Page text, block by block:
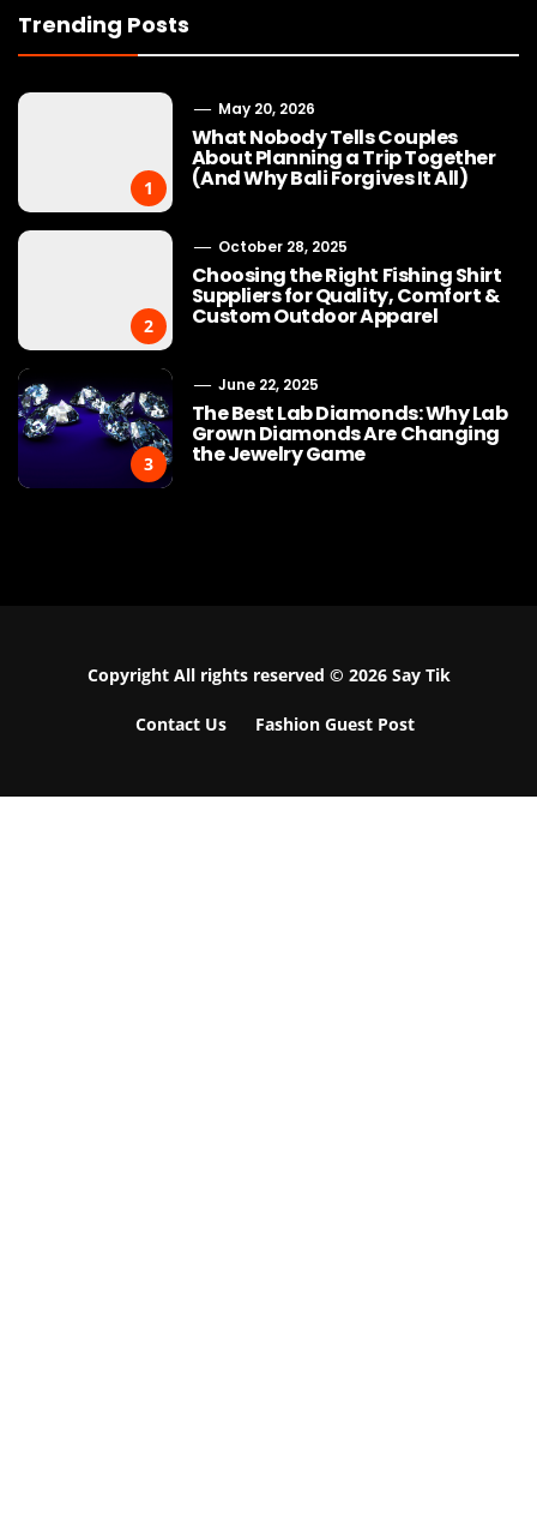
Trending Posts
1
May 20, 2026
What Nobody Tells Couples
About Planning a Trip Together
(And Why Bali Forgives It All)
2
October 28, 2025
Choosing the Right Fishing Shirt
Suppliers for Quality, Comfort &
Custom Outdoor Apparel
3
June 22, 2025
The Best Lab Diamonds: Why Lab
Grown Diamonds Are Changing
the Jewelry Game
Copyright All rights reserved © 2026 Say Tik
Contact Us Fashion Guest Post